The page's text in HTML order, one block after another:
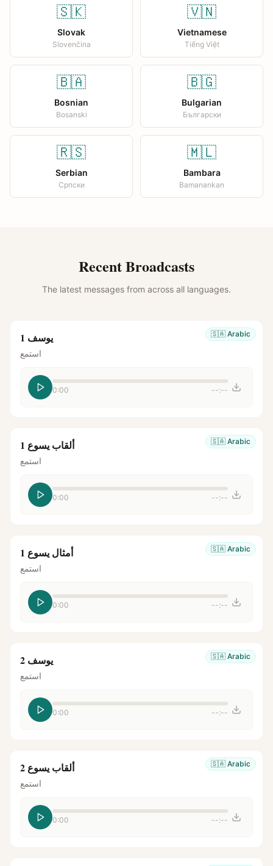
🇸🇰
Slovak
Slovenčina
🇻🇳
Vietnamese
Tiếng Việt
🇧🇦
Bosnian
Bosanski
🇧🇬
Bulgarian
Български
🇷🇸
Serbian
Српски
🇲🇱
Bambara
Bamanankan
Recent Broadcasts
The latest messages from across all languages.
🇸🇦 Arabic يوسف 1
استمع
0:00 --:--
🇸🇦 Arabic ألقاب يسوع 1
استمع
0:00 --:--
🇸🇦 Arabic أمثال يسوع 1
استمع
0:00 --:--
🇸🇦 Arabic يوسف 2
استمع
0:00 --:--
🇸🇦 Arabic ألقاب يسوع 2
استمع
0:00 --:--